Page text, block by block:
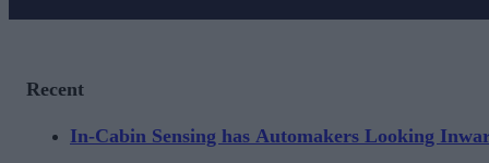
Recent
In-Cabin Sensing has Automakers Looking